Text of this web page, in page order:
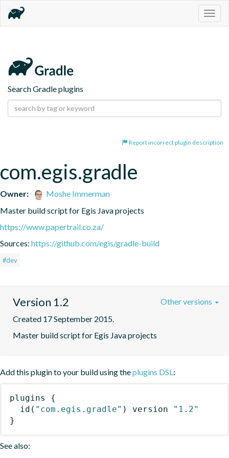
Search Gradle plugins
Report incorrect plugin description
com.egis.gradle
Owner:
Moshe Immerman
Master build script for Egis Java projects
https://www.papertrail.co.za/
Sources: https://github.com/egis/gradle-build
#dev
Version 1.2
Created 17 September 2015.
Master build script for Egis Java projects
Other versions
Add this plugin to your build using theplugins DSL:
plugins
{
id ( "com.egis.gradle" ) version
"1.2"
}
See also: